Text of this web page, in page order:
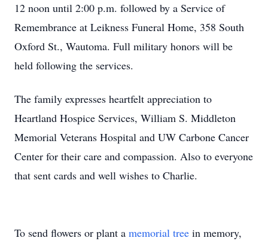
12 noon until 2:00 p.m. followed by a Service of
Remembrance at Leikness Funeral Home, 358 South
Oxford St., Wautoma. Full military honors will be
held following the services.
The family expresses heartfelt appreciation to
Heartland Hospice Services, William S. Middleton
Memorial Veterans Hospital and UW Carbone Cancer
Center for their care and compassion. Also to everyone
that sent cards and well wishes to Charlie.
To send flowers or plant a memorial tree in memory,